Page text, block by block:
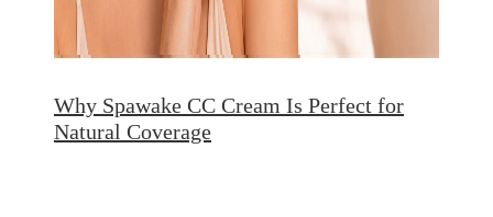
Why Spawake CC Cream Is Perfect for
Natural Coverage